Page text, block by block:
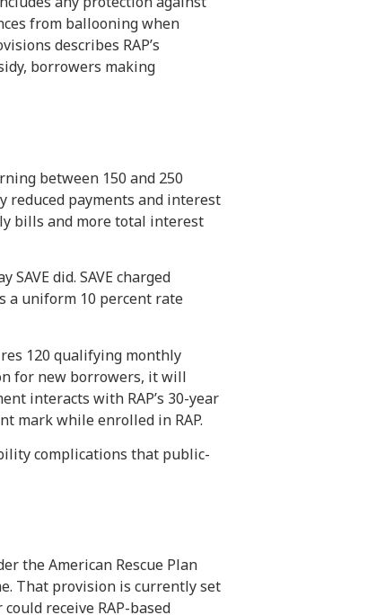
from ballooning when
describes RAP’s
borrowers making
between 150 and 250
reduced payments and interest
bills and more total interest
did. SAVE charged
a uniform 10 percent rate
120 qualifying monthly
for new borrowers, it will
interacts with RAP’s 30-year
mark while enrolled in RAP.
complications that public-
the American Rescue Plan
That provision is currently set
receive RAP-based